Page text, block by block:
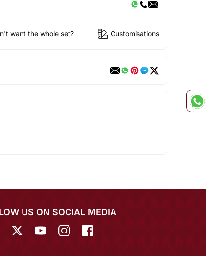
want the whole set? Customisations
US ON SOCIAL MEDIA